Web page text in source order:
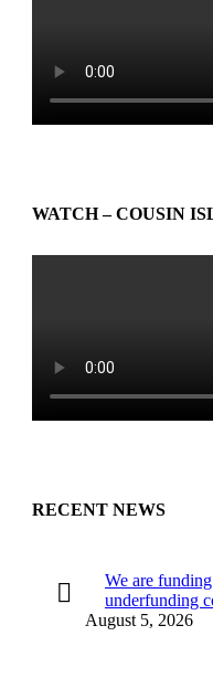
WATCH – COUSIN
RECENT NEWS
We are
underfunding
August 5, 2026